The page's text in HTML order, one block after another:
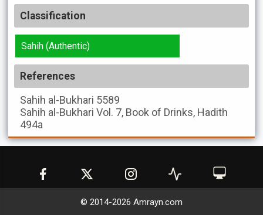
Classification
Sahih (Authentic)
References
Sahih al-Bukhari 5589
Sahih al-Bukhari Vol. 7, Book of Drinks, Hadith
494a
© 2014-2026 Amrayn.com